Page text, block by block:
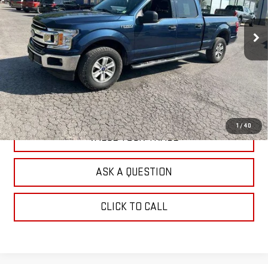
1 / 40
VIN:1FTFW1EG0JFA01667Stock:F26111AModel: W1E
In-stock 102,219 mi Ext. Int.
EXPLORE PAYMENTS
CHECK AVAILABILITY
VALUE YOUR TRADE
ASK A QUESTION
CLICK TO CALL